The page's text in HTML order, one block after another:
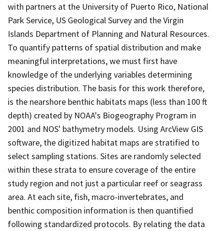
with partners at the University of Puerto Rico, National
Park Service, US Geological Survey and the Virgin
Islands Department of Planning and Natural Resources.
To quantify patterns of spatial distribution and make
meaningful interpretations, we must first have
knowledge of the underlying variables determining
species distribution. The basis for this work therefore,
is the nearshore benthic habitats maps (less than 100 ft
depth) created by NOAA's Biogeography Program in
2001 and NOS' bathymetry models. Using ArcView GIS
software, the digitized habitat maps are stratified to
select sampling stations. Sites are randomly selected
within these strata to ensure coverage of the entire
study region and not just a particular reef or seagrass
area. At each site, fish, macro-invertebrates, and
benthic composition information is then quantified
following standardized protocols. By relating the data